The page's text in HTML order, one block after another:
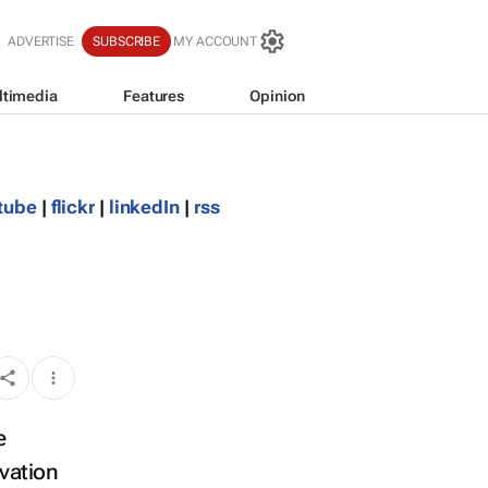
ADVERTISE SUBSCRIBE MY ACCOUNT
Features Opinion
| flickr | linkedIn | rss